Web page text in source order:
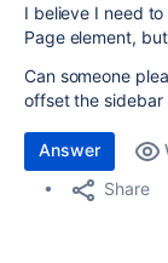
I believe I need to
Page element,
Can someone
offset the sidebar
Answer
Share